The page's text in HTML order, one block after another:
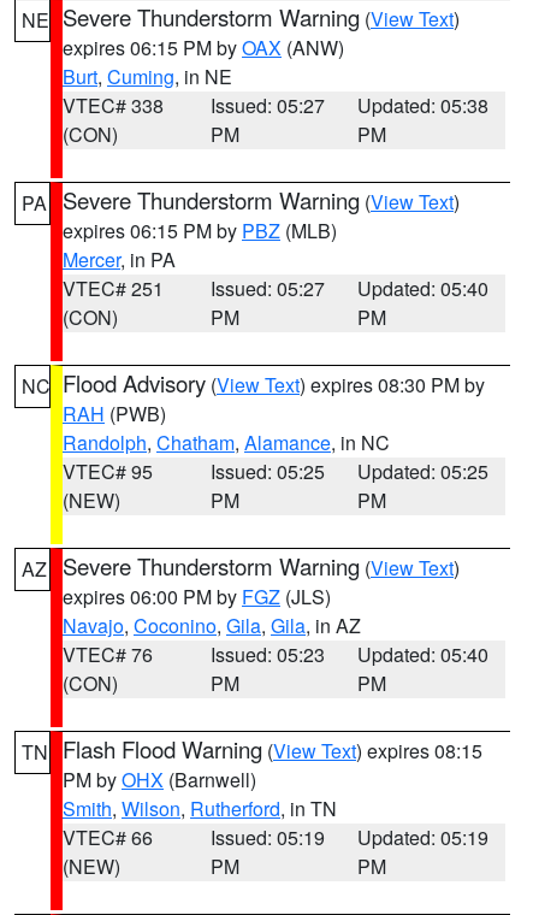
NE Severe Thunderstorm Warning (View Text)
expires 06:15 PM byOAX (ANW)
Burt, Cuming, in NE
VTEC# 338
(CON)
Issued: 05:27
PM
Updated: 05:38
PM
PA Severe Thunderstorm Warning (View Text)
expires 06:15 PM by PBZ (MLB)
Mercer, in PA
VTEC# 251
(CON)
Issued: 05:27
PM
Updated: 05:40
PM
NC Flood Advisory (View Text) expires 08:30 PM by
RAH (PWB)
Randolph, Chatham, Alamance, in NC
VTEC# 95
(NEW)
Issued: 05:25
PM
Updated: 05:25
PM
AZ Severe Thunderstorm Warning (View Text)
expires 06:00 PM by FGZ (JLS)
Navajo, Coconino, Gila, Gila, in AZ
VTEC# 76
(CON)
Issued: 05:23
PM
Updated: 05:40
PM
TN Flash Flood Warning (View Text) expires 08:15
PM byOHX (Barnwell)
Smith, Wilson, Rutherford, in TN
VTEC# 66
(NEW)
Issued: 05:19
PM
Updated: 05:19
PM